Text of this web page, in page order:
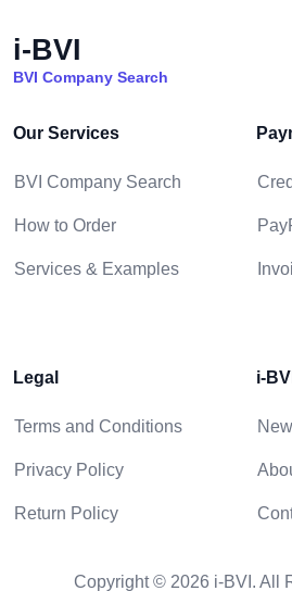
i-BVI
BVI Company Search
Our Services
BVI Company Search
How to Order
Services & Examples
Legal
Terms and Conditions
Privacy Policy
Return Policy
i-BVI
Copyright © 2026 i-BVI. All